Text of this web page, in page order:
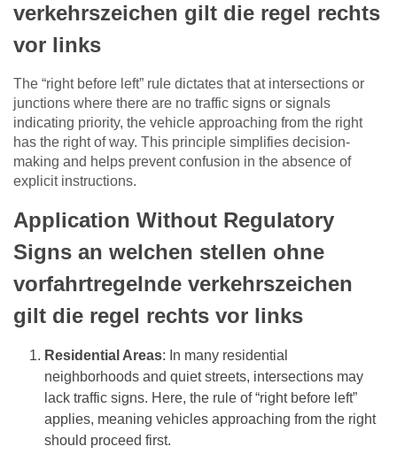
verkehrszeichen gilt die regel rechts
vor links
The “right before left” rule dictates that at intersections or
junctions where there are no traffic signs or signals
indicating priority, the vehicle approaching from the right
has the right of way. This principle simplifies decision-
making and helps prevent confusion in the absence of
explicit instructions.
Application Without Regulatory
Signs an welchen stellen ohne
vorfahrtregelnde verkehrszeichen
gilt die regel rechts vor links
Residential Areas: In many residential
neighborhoods and quiet streets, intersections may
lack traffic signs. Here, the rule of “right before left”
applies, meaning vehicles approaching from the right
should proceed first.